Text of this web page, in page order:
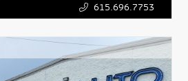
615.696.7753